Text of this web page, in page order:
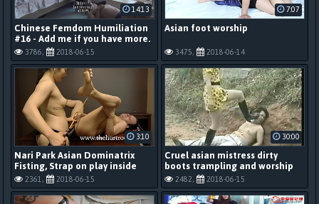
Chinese Femdom Humiliation
#16 - Add me if you have more.
3786, 2018-06-15
14:13
Asian foot worship
3475, 2018-06-14
7:07
Nari Park Asian Dominatrix
Fisting, Strap on play inside
The Hurt Room
2361, 2018-06-15
3:10
Cruel asian mistress dirty
boots trampling and worship
2482, 2018-06-15
30:00